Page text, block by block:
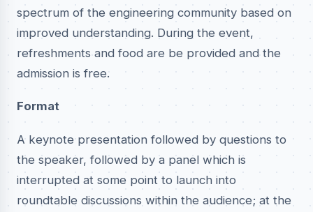
spectrum of the engineering community based on
improved understanding. During the event,
refreshments and food are be provided and the
admission is free.
Format
A keynote presentation followed by questions to
the speaker, followed by a panel which is
interrupted at some point to launch into
roundtable discussions within the audience; at the